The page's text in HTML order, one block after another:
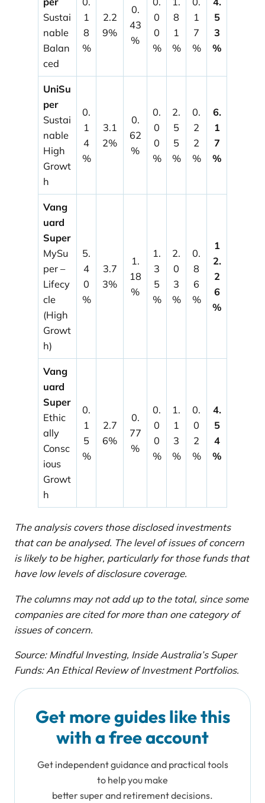
Sustai
nable
Balan
ced
1
8
%
2.2
9%
0.
43
%
0
0
%
8
1
%
1
7
%
5
3
%
UniSu
per
Sustai
nable
High
Growt
h
0.
1
4
%
3.1
2%
0.
62
%
0.
0
0
%
2.
5
5
%
0.
2
2
%
6.
1
7
%
Vang
uard
Super
MySu
per –
Lifecy
cle
(High
Growt
h)
5.
4
0
%
3.7
3%
1.
18
%
1.
3
5
%
2.
0
3
%
0.
8
6
%
1
2.
2
6
%
Vang
uard
Super
Ethic
ally
Consc
ious
Growt
h
0.
1
5
%
2.7
6%
0.
77
%
0.
0
0
%
1.
1
3
%
0.
0
2
%
4.
5
4
%
The analysis covers those disclosed investments
that can be analysed. The level of issues of concern
is likely to be higher, particularly for those funds that
have low levels of disclosure coverage.
The columns may not add up to the total, since some
companies are cited for more than one category of
issues of concern.
Source: Mindful Investing, Inside Australia’s Super
Funds: An Ethical Review of Investment Portfolios.
Get more guides like this
with a free account
Get independent guidance and practical tools
to help you make
better super and retirement decisions.